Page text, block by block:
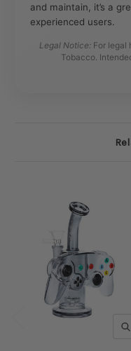
and maintain, it’s a
experienced users.
Legal Notice: For legal
Tobacco.